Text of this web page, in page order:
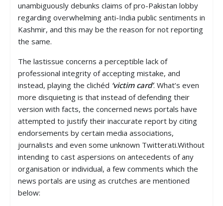
unambiguously debunks claims of pro-Pakistan lobby
regarding overwhelming anti-India public sentiments in
Kashmir, and this may be the reason for not reporting
the same.
The lastissue concerns a perceptible lack of
professional integrity of accepting mistake, and
instead, playing the clichéd ‘victim card’. What’s even
more disquieting is that instead of defending their
version with facts, the concerned news portals have
attempted to justify their inaccurate report by citing
endorsements by certain media associations,
journalists and even some unknown Twitterati.Without
intending to cast aspersions on antecedents of any
organisation or individual, a few comments which the
news portals are using as crutches are mentioned
below: